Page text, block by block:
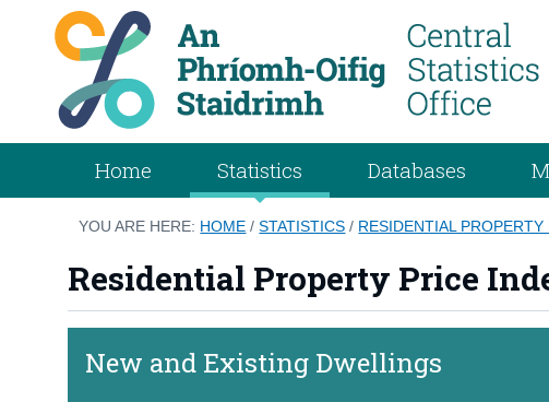
Home Statistics Databases
YOU ARE HERE: HOME /STATISTICS / RESIDENTIAL
Residential Property Price
New and Existing Dwellings